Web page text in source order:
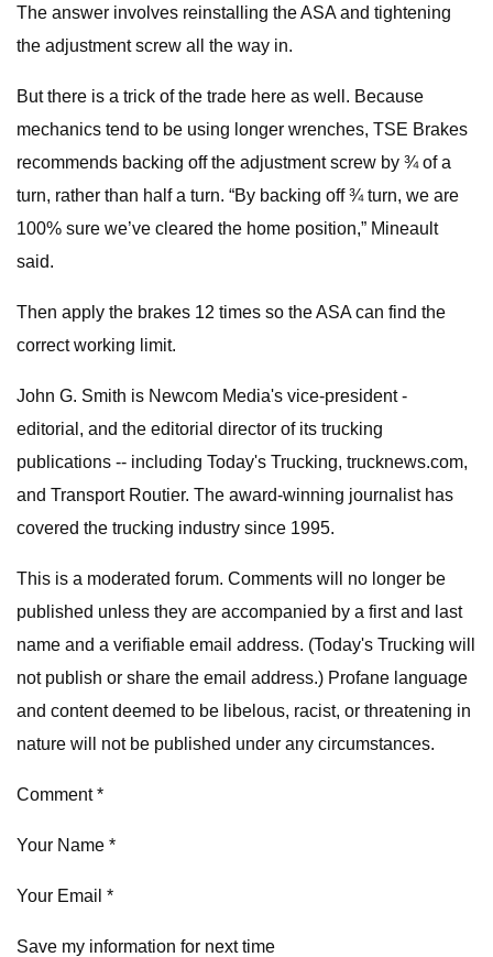
The answer involves reinstalling the ASA and tightening
the adjustment screw all the way in.
But there is a trick of the trade here as well. Because
mechanics tend to be using longer wrenches, TSE Brakes
recommends backing off the adjustment screw by ¾ of a
turn, rather than half a turn. “By backing off ¾ turn, we are
100% sure we’ve cleared the home position,” Mineault
said.
Then apply the brakes 12 times so the ASA can find the
correct working limit.
John G. Smith is Newcom Media's vice-president -
editorial, and the editorial director of its trucking
publications -- including Today's Trucking, trucknews.com,
and Transport Routier. The award-winning journalist has
covered the trucking industry since 1995.
This is a moderated forum. Comments will no longer be
published unless they are accompanied by a first and last
name and a verifiable email address. (Today's Trucking will
not publish or share the email address.) Profane language
and content deemed to be libelous, racist, or threatening in
nature will not be published under any circumstances.
Comment *
Your Name *
Your Email *
Save my information for next time